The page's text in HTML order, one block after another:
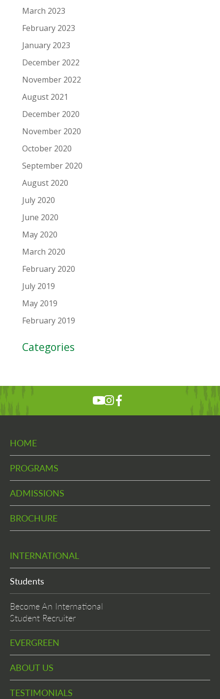
March 2023
February 2023
January 2023
December 2022
November 2022
August 2021
December 2020
November 2020
October 2020
September 2020
August 2020
July 2020
June 2020
May 2020
March 2020
February 2020
July 2019
May 2019
February 2019
Categories
HOME
PROGRAMS
ADMISSIONS
BROCHURE
INTERNATIONAL
Students
Become An International
Student Recruiter
EVERGREEN
ABOUT US
TESTIMONIALS